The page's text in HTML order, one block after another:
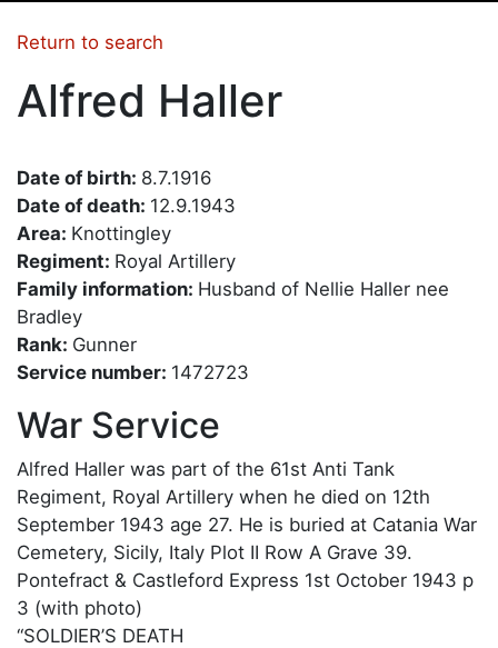
Return to search
Alfred Haller
Date of birth: 8.7.1916
Date of death: 12.9.1943
Area: Knottingley
Regiment: Royal Artillery
Family information: Husband of Nellie Haller nee
Bradley
Rank: Gunner
Service number: 1472723
War Service
Alfred Haller was part of the 61st Anti Tank
Regiment, Royal Artillery when he died on 12th
September 1943 age 27. He is buried at Catania War
Cemetery, Sicily, Italy Plot II Row A Grave 39.
Pontefract & Castleford Express 1st October 1943 p
3 (with photo)
“SOLDIER’S DEATH